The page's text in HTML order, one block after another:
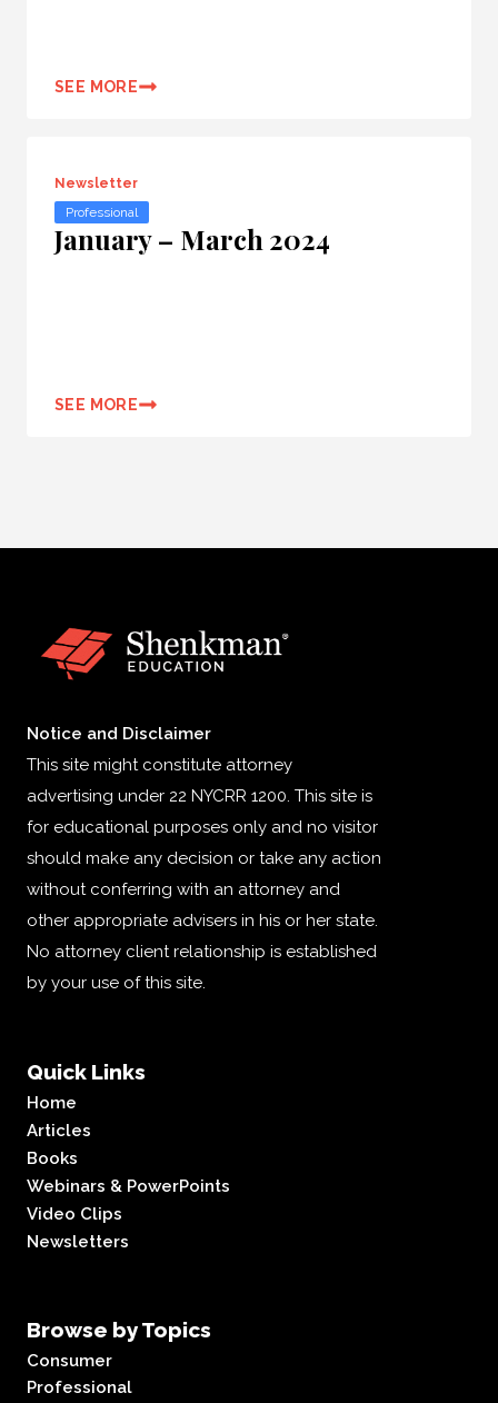
SEE MORE
Newsletter
Professional
January – March 2024
SEE MORE
Notice and Disclaimer
This site might constitute attorney
advertising under 22 NYCRR 1200. This site is
for educational purposes only and no visitor
should make any decision or take any action
without conferring with an attorney and
other appropriate advisers in his or her state.
No attorney client relationship is established
by your use of this site.
Quick Links
Home
Articles
Books
Webinars & PowerPoints
Video Clips
Newsletters
Browse by Topics
Consumer
Professional